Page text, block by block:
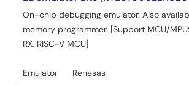
On-chip debugging emulator. Also
memory programmer. [Support MCU/MPU:
RX, RISC-V MCU]
Emulator Renesas